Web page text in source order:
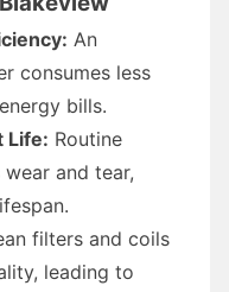
An
consumes less
bills.
Life: Routine
and tear,
filters and coils
leading to